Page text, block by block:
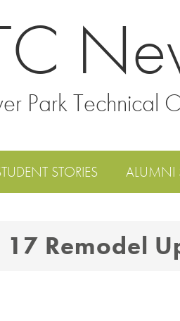
Park Technical
STORIES ALUMNI
Remodel